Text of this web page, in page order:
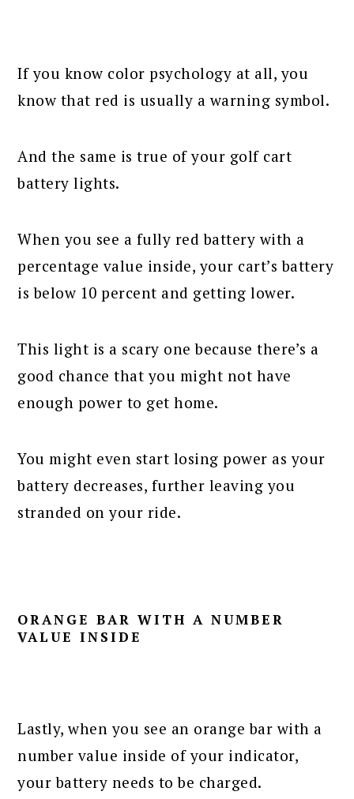
If you know color psychology at all, you
know that red is usually a warning symbol.
And the same is true of your golf cart
battery lights.
When you see a fully red battery with a
percentage value inside, your cart’s battery
is below 10 percent and getting lower.
This light is a scary one because there’s a
good chance that you might not have
enough power to get home.
You might even start losing power as your
battery decreases, further leaving you
stranded on your ride.
ORANGE BAR WITH A NUMBER
VALUE INSIDE
Lastly, when you see an orange bar with a
number value inside of your indicator,
your battery needs to be charged.